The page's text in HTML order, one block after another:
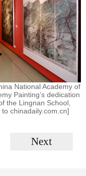
National Academy of
Painting’s dedication
the Lingnan School,
chinadaily.com.cn]
Next